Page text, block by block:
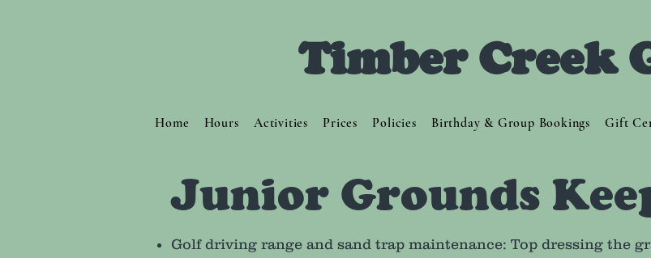
Timber Creek
Home Hours Activities Prices Policies Birthday & Group Bookings Gift
Junior Grounds
Golf driving range and sand trap maintenance: Top dressing the